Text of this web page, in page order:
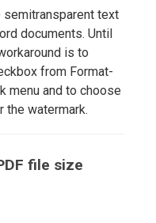
semitransparent text
documents. Until
is to
from Format-
menu and to choose
the watermark.
file size